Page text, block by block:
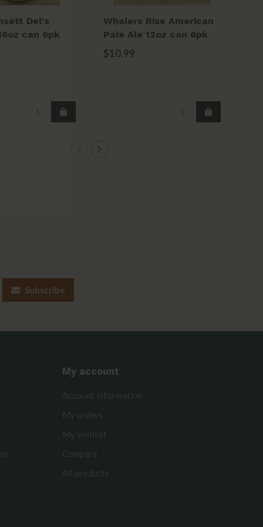
Del's
can 6pk
Whalers Rise American
Pale Ale 12oz can 6pk
$10.99
Subscribe
My account
Account information
My orders
My wishlist
Compare
All products